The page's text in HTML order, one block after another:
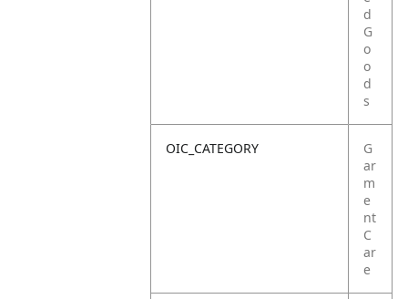
d
G
o
o
d
s
OIC_CATEGORY
G
ar
m
e
nt
C
ar
e